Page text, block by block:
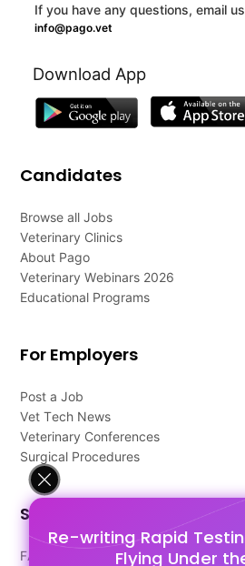
Re-writing Rapid
Flying Under
If you have any questions, email
info@pago.vet
Download App
Candidates
Browse all Jobs
Veterinary Clinics
About Pago
Veterinary Webinars 2026
Educational Programs
For Employers
Post a Job
Vet Tech News
Veterinary Conferences
Surgical Procedures
Support
FAQ's